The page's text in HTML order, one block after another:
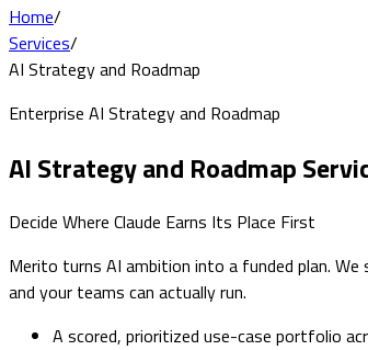
Home/
Services/
AI Strategy and Roadmap
Enterprise AI Strategy and Roadmap
AI Strategy and Roadmap
Decide Where Claude Earns Its Place First
Merito turns AI ambition into a funded plan.
and your teams can actually run.
A scored, prioritized use-case portfolio